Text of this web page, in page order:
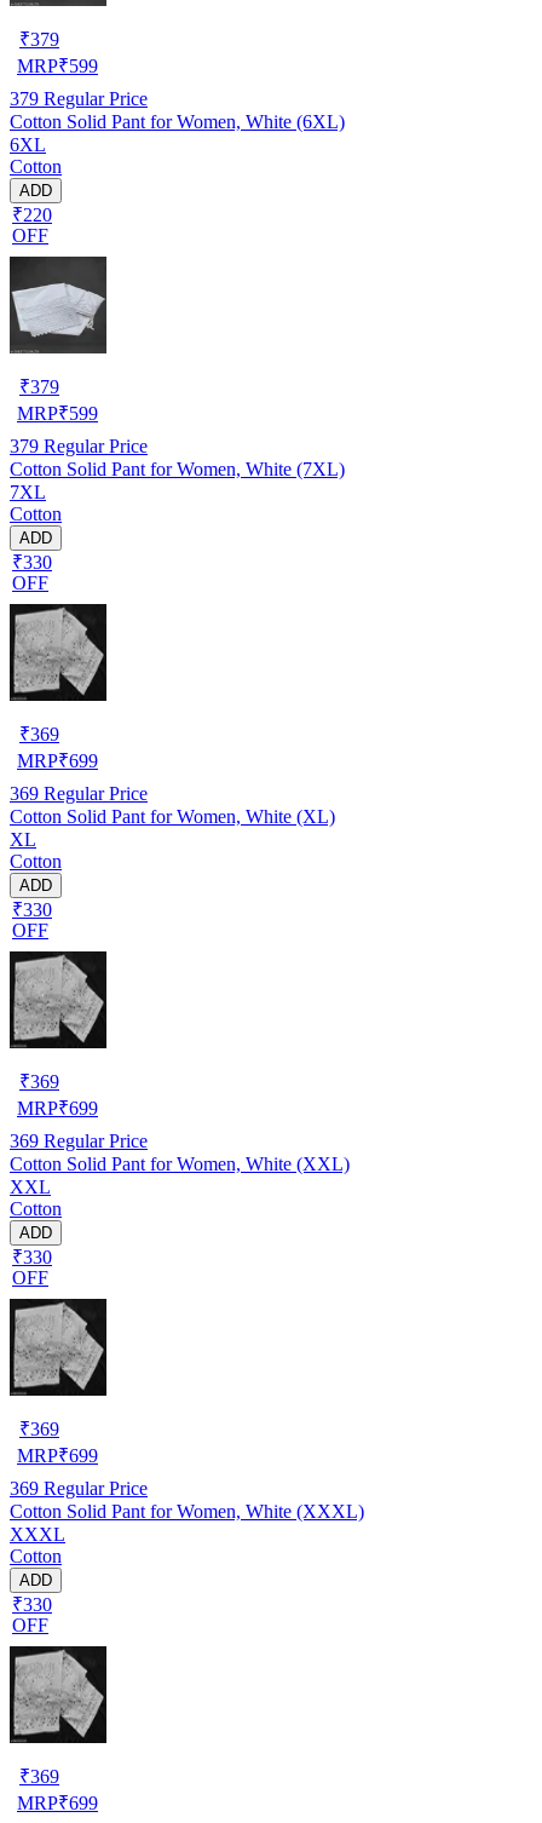
₹379
MRP₹599
379 Regular Price
Cotton Solid Pant for Women, White (6XL)
6XL
Cotton
ADD
₹220
OFF
₹379
MRP₹599
379 Regular Price
Cotton Solid Pant for Women, White (7XL)
7XL
Cotton
ADD
₹330
OFF
₹369
MRP₹699
369 Regular Price
Cotton Solid Pant for Women, White (XL)
XL
Cotton
ADD
₹330
OFF
₹369
MRP₹699
369 Regular Price
Cotton Solid Pant for Women, White (XXL)
XXL
Cotton
ADD
₹330
OFF
₹369
MRP₹699
369 Regular Price
Cotton Solid Pant for Women, White (XXXL)
XXXL
Cotton
ADD
₹330
OFF
₹369
MRP₹699